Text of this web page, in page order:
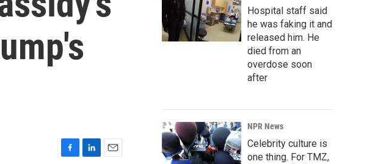
c
h
Hospital staff said
he was faking it and
released him. He
died from an
overdose soon
after
NPR News
Celebrity culture is
one thing. For TMZ,